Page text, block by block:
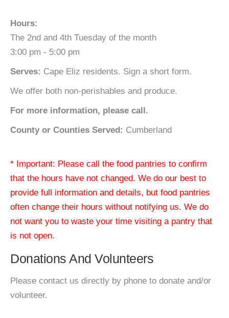
Hours:
The 2nd and 4th Tuesday of the month
3:00 pm - 5:00 pm
Serves: Cape Eliz residents. Sign a short form.
We offer both non-perishables and produce.
For more information, please call.
County or Counties Served: Cumberland
* Important: Please call the food pantries to confirm
that the hours have not changed. We do our best to
provide full information and details, but food pantries
often change their hours without notifying us. We do
not want you to waste your time visiting a pantry that
is not open.
Donations And Volunteers
Please contact us directly by phone to donate and/or
volunteer.